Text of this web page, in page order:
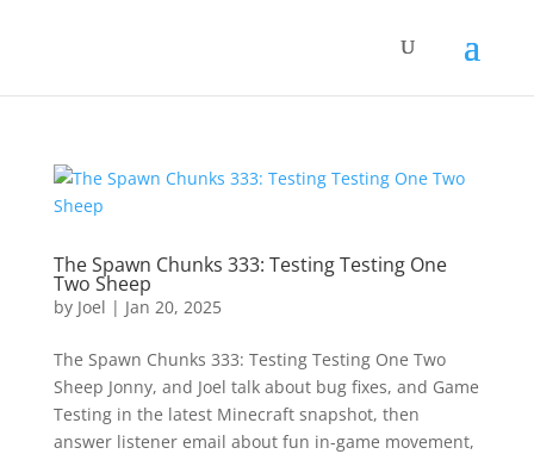
The Spawn Chunks 333: Testing Testing One
Two Sheep
by Joel | Jan 20, 2025
The Spawn Chunks 333: Testing Testing One Two
Sheep Jonny, and Joel talk about bug fixes, and Game
Testing in the latest Minecraft snapshot, then
answer listener email about fun in-game movement,